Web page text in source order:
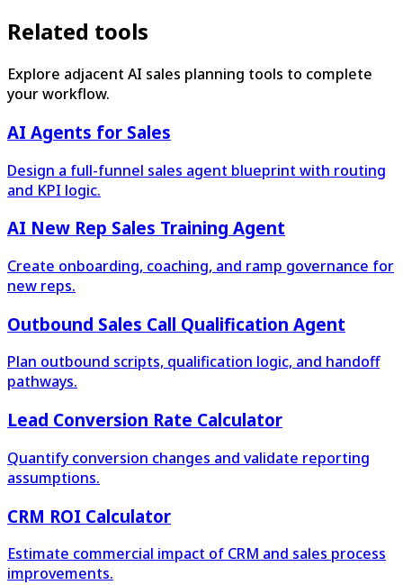
Related tools
Explore adjacent AI sales planning tools to complete
your workflow.
AI Agents for Sales
Design a full-funnel sales agent blueprint with routing
and KPI logic.
AI New Rep Sales Training Agent
Create onboarding, coaching, and ramp governance for
new reps.
Outbound Sales Call Qualification Agent
Plan outbound scripts, qualification logic, and handoff
pathways.
Lead Conversion Rate Calculator
Quantify conversion changes and validate reporting
assumptions.
CRM ROI Calculator
Estimate commercial impact of CRM and sales process
improvements.